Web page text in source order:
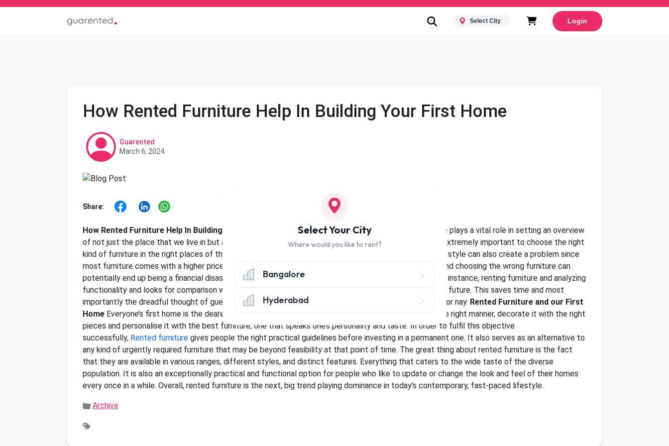
Select City Login
How Rented Furniture Help In Building Your First Home
Guarented
March 6, 2024
Share:
How Rented Furniture Help In Building Your First Home Furniture and the Home
Our home furniture plays a vital role in setting an overview
of not just the place that we live in but also an extension of our very own personalities. Therefore, it is extremely important to choose the right
kind of furniture in the right places of the house. However, this decision of choosing the right design and style can also create a problem since
most furniture comes with a higher price tag, especially when they are of distinct and eclectic design, and choosing the wrong furniture can
potentially end up being a financial disaster. With such problems, there are thankful, clever solutions. For instance, renting furniture and analyzing
functionality and looks for comparison with any kind of potential purchase of
in the future. This saves time and most
importantly the dreadful thought of guessing whether or not a certain piece of furniture would look yay or nay. Rented Furniture and our First
Home Everyone’s first home is the dearest to each of us. Therefore, it is crucial to style the house in the right manner, decorate it with the right
pieces and personalise it with the best furniture, one that speaks one’s personality and taste. In order to fulfil this objective
successfully, Rented furniture gives people the right practical guidelines before investing in a permanent one. It also serves as an alternative to
any kind of urgently required furniture that may be beyond feasibility at that point of time. The great thing about rented furniture is the fact
that they are available in various ranges, different styles, and distinct features. Everything that caters to the wide taste of the diverse
population. It is also an exceptionally practical and functional option for people who like to update or change the look and feel of their homes
every once in a while. Overall, rented furniture is the next, big trend playing dominance in today’s contemporary, fast-paced lifestyle.
Archive
Select Your City
Where would you like to rent?
Bangalore
Hyderabad